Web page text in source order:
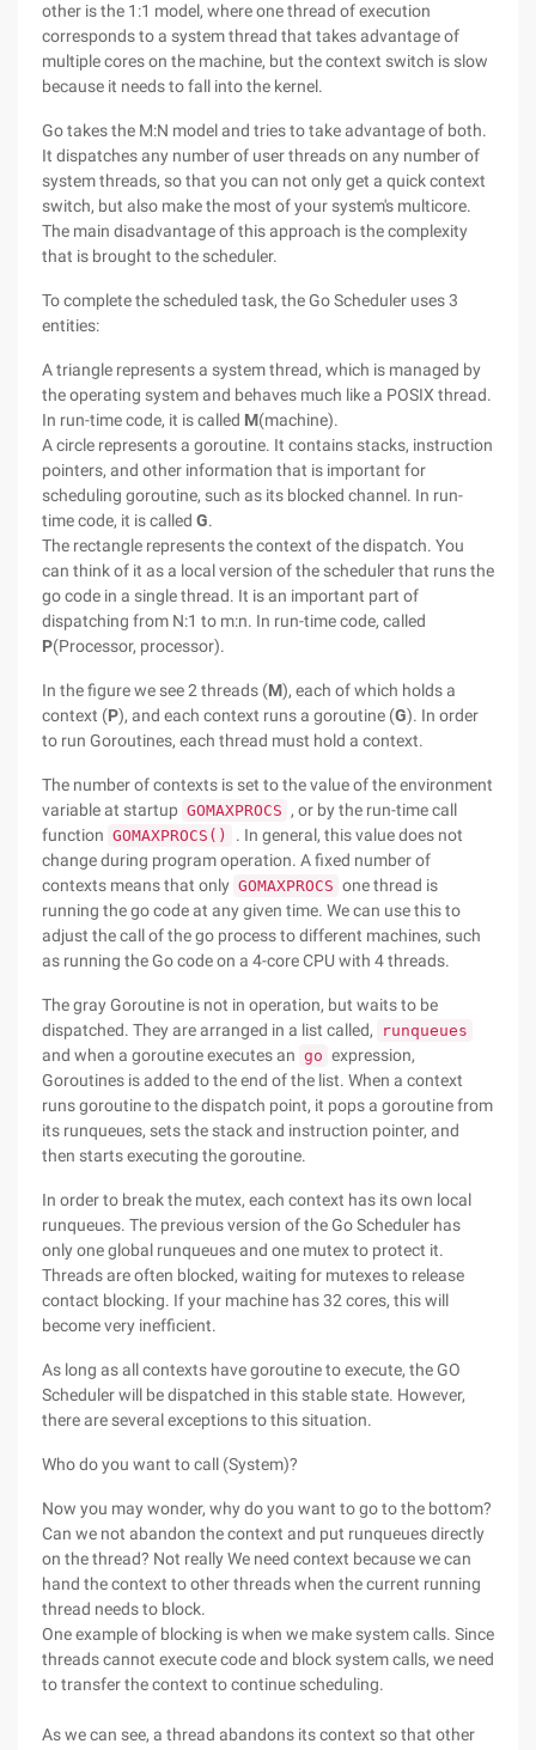
other is the 1:1 model, where one thread of execution
corresponds to a system thread that takes advantage of
multiple cores on the machine, but the context switch is slow
because it needs to fall into the kernel.
Go takes the M:N model and tries to take advantage of both.
It dispatches any number of user threads on any number of
system threads, so that you can not only get a quick context
switch, but also make the most of your system's multicore.
The main disadvantage of this approach is the complexity
that is brought to the scheduler.
To complete the scheduled task, the Go Scheduler uses 3
entities:
A triangle represents a system thread, which is managed by
the operating system and behaves much like a POSIX thread.
In run-time code, it is called M(machine).
A circle represents a goroutine. It contains stacks, instruction
pointers, and other information that is important for
scheduling goroutine, such as its blocked channel. In run-
time code, it is called G.
The rectangle represents the context of the dispatch. You
can think of it as a local version of the scheduler that runs the
go code in a single thread. It is an important part of
dispatching from N:1 to m:n. In run-time code, called
P(Processor, processor).
In the figure we see 2 threads (M), each of which holds a
context (P), and each context runs a goroutine (G). In order
to run Goroutines, each thread must hold a context.
The number of contexts is set to the value of the environment
variable at startup GOMAXPROCS , or by the run-time call
function GOMAXPROCS()
. In general, this value does not
change during program operation. A fixed number of
contexts means that only GOMAXPROCS one thread is
running the go code at any given time. We can use this to
adjust the call of the go process to different machines, such
as running the Go code on a 4-core CPU with 4 threads.
The gray Goroutine is not in operation, but waits to be
dispatched. They are arranged in a list called,
runqueues
and when a goroutine executes an go expression,
Goroutines is added to the end of the list. When a context
runs goroutine to the dispatch point, it pops a goroutine from
its runqueues, sets the stack and instruction pointer, and
then starts executing the goroutine.
In order to break the mutex, each context has its own local
runqueues. The previous version of the Go Scheduler has
only one global runqueues and one mutex to protect it.
Threads are often blocked, waiting for mutexes to release
contact blocking. If your machine has 32 cores, this will
become very inefficient.
As long as all contexts have goroutine to execute, the GO
Scheduler will be dispatched in this stable state. However,
there are several exceptions to this situation.
Who do you want to call (System)?
Now you may wonder, why do you want to go to the bottom?
Can we not abandon the context and put runqueues directly
on the thread? Not really We need context because we can
hand the context to other threads when the current running
thread needs to block.
One example of blocking is when we make system calls. Since
threads cannot execute code and block system calls, we need
to transfer the context to continue scheduling.
As we can see, a thread abandons its context so that other